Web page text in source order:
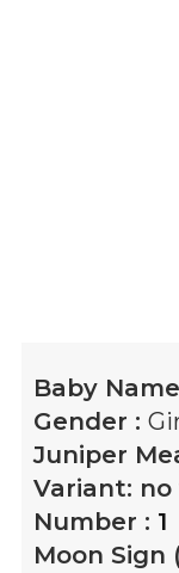
Baby
Gender :
Juniper
Variant: no
Number : 1
Moon Sign